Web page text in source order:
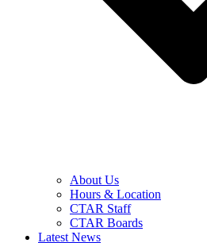
About Us
Hours & Location
CTAR Staff
CTAR Boards
Latest News